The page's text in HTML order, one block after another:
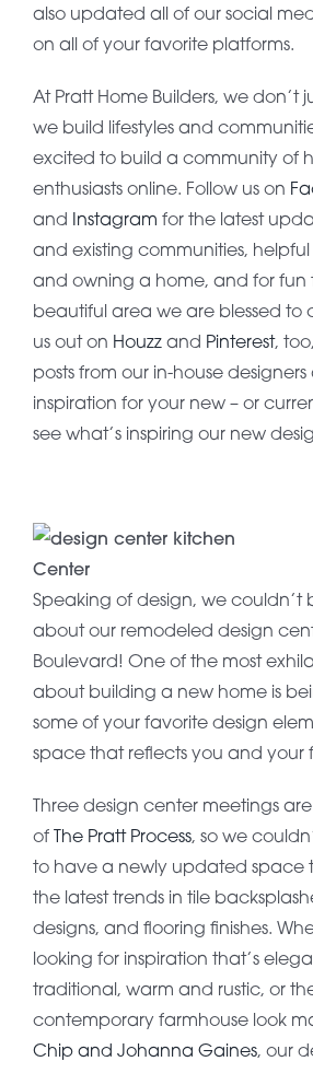
also updated all of our social
on all of your favorite platforms.
At Pratt Home Builders, we don’t
we build lifestyles and
excited to build a community of
enthusiasts online. Follow us on
and Instagram for the latest
and existing communities,
and owning a home, and for fun
beautiful area we are blessed to
us out on Houzz and Pinterest,
posts from our in-house
inspiration for your new – or
see what’s inspiring our new
Center
Speaking of design, we couldn’t
about our remodeled design
Boulevard! One of the most
about building a new home is
some of your favorite design
space that reflects you and your
Three design center meetings
of The Pratt Process, so we
to have a newly updated space
the latest trends in tile
designs, and flooring finishes.
looking for inspiration that’s
traditional, warm and rustic, or
contemporary farmhouse look
Chip and Johanna Gaines, our